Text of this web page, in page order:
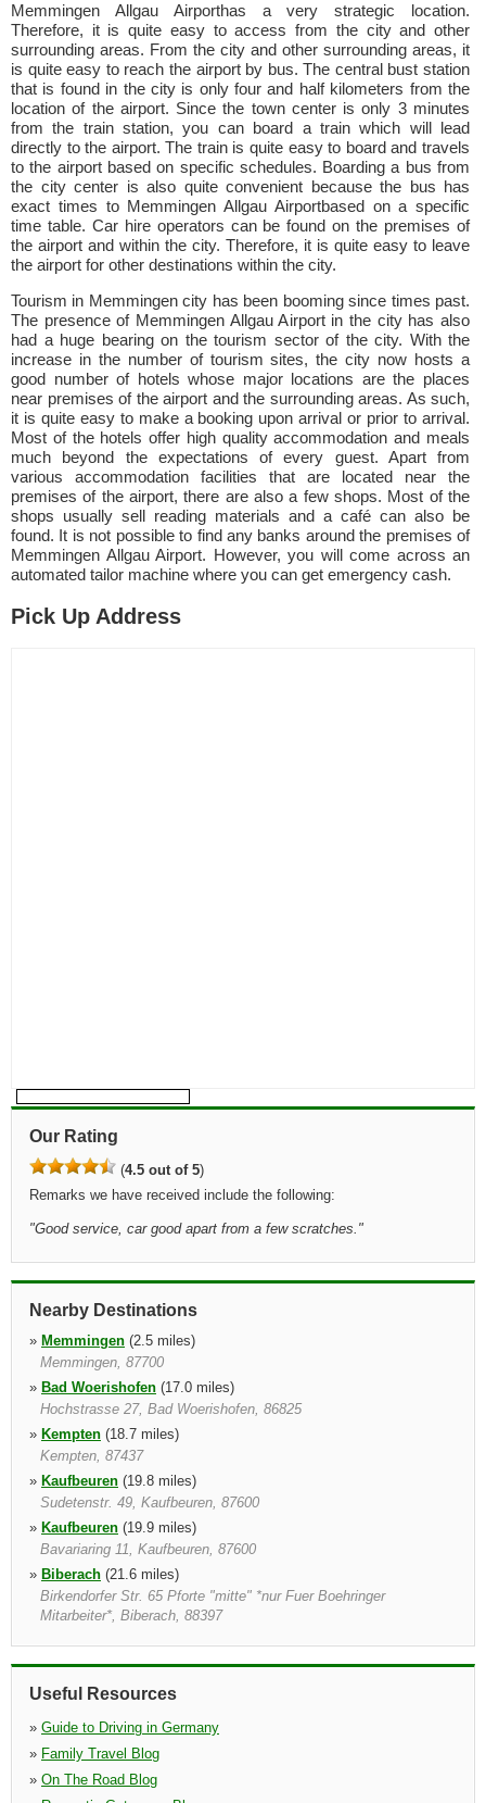
Memmingen Allgau Airporthas a very strategic location.
Therefore, it is quite easy to access from the city and other
surrounding areas. From the city and other surrounding areas, it
is quite easy to reach the airport by bus. The central bust station
that is found in the city is only four and half kilometers from the
location of the airport. Since the town center is only 3 minutes
from the train station, you can board a train which will lead
directly to the airport. The train is quite easy to board and travels
to the airport based on specific schedules. Boarding a bus from
the city center is also quite convenient because the bus has
exact times to Memmingen Allgau Airportbased on a specific
time table. Car hire operators can be found on the premises of
the airport and within the city. Therefore, it is quite easy to leave
the airport for other destinations within the city.
Tourism in Memmingen city has been booming since times past.
The presence of Memmingen Allgau Airport in the city has also
had a huge bearing on the tourism sector of the city. With the
increase in the number of tourism sites, the city now hosts a
good number of hotels whose major locations are the places
near premises of the airport and the surrounding areas. As such,
it is quite easy to make a booking upon arrival or prior to arrival.
Most of the hotels offer high quality accommodation and meals
much beyond the expectations of every guest. Apart from
various accommodation facilities that are located near the
premises of the airport, there are also a few shops. Most of the
shops usually sell reading materials and a café can also be
found. It is not possible to find any banks around the premises of
Memmingen Allgau Airport. However, you will come across an
automated tailor machine where you can get emergency cash.
Pick Up Address
Our Rating
(4.5 out of 5)
Remarks we have received include the following:
"Good service, car good apart from a few scratches. "
Nearby Destinations
» Memmingen (2.5 miles)
Memmingen, 87700
» Bad Woerishofen (17.0 miles)
Hochstrasse 27, Bad Woerishofen, 86825
» Kempten (18.7 miles)
Kempten, 87437
» Kaufbeuren (19.8 miles)
Sudetenstr. 49, Kaufbeuren, 87600
» Kaufbeuren (19.9 miles)
Bavariaring 11, Kaufbeuren, 87600
» Biberach (21.6 miles)
Birkendorfer Str. 65 Pforte "mitte" *nur Fuer Boehringer
Mitarbeiter*, Biberach, 88397
Useful Resources
» Guide to Driving in Germany
» Family Travel Blog
» On The Road Blog